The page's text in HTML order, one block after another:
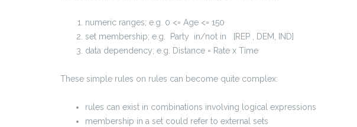
numeric ranges; e.g. 0 <= Age <= 150
set membership; e.g. Party in/not in [REP , DEM, IND]
data dependency; e.g. Distance = Rate x Time
These simple rules on rules can become quite complex:
rules can exist in combinations involving logical expressions
membership in a set could refer to external sets